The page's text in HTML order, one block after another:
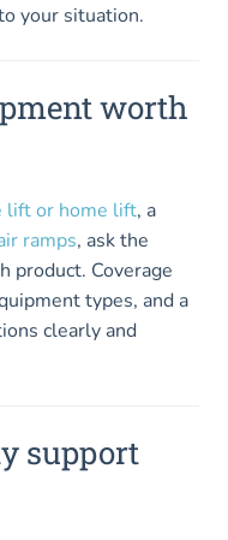
your situation.
worth
lift or home lift, a
ramps, ask the
product. Coverage
types, and a
clearly and
support